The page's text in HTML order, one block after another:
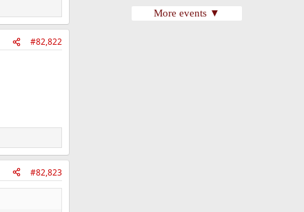
#82,822
#82,823
More events ▼